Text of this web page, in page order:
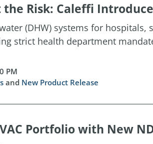
Risk: Caleffi
(DHW) systems for hospitals,
strict health department
PM
and New Product Release
Portfolio with New